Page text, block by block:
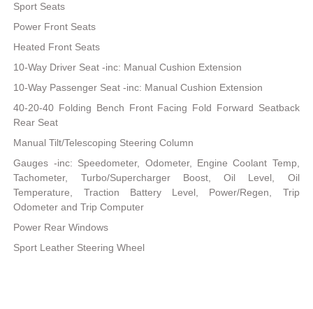
Sport Seats
Power Front Seats
Heated Front Seats
10-Way Driver Seat -inc: Manual Cushion Extension
10-Way Passenger Seat -inc: Manual Cushion Extension
40-20-40 Folding Bench Front Facing Fold Forward Seatback
Rear Seat
Manual Tilt/Telescoping Steering Column
Gauges -inc: Speedometer, Odometer, Engine Coolant Temp,
Tachometer, Turbo/Supercharger Boost, Oil Level, Oil
Temperature, Traction Battery Level, Power/Regen, Trip
Odometer and Trip Computer
Power Rear Windows
Sport Leather Steering Wheel